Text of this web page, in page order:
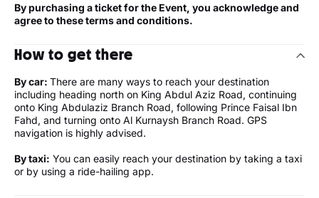
By purchasing a ticket for the Event, you acknowledge and
agree to these terms and conditions.
How to get there
By car: There are many ways to reach your destination
including heading north on King Abdul Aziz Road, continuing
onto King Abdulaziz Branch Road, following Prince Faisal Ibn
Fahd, and turning onto Al Kurnaysh Branch Road. GPS
navigation is highly advised.
By taxi: You can easily reach your destination by taking a taxi
or by using a ride-hailing app.